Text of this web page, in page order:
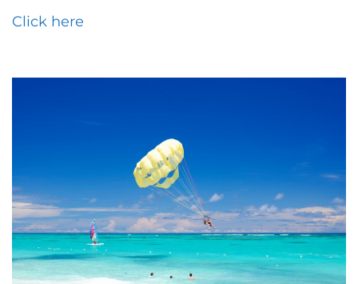
Click here